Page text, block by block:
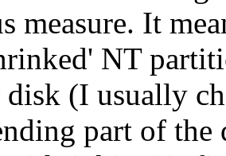
measure. It
NT
(I usually
part of